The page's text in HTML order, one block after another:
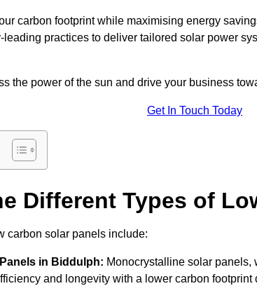
carbon footprint while maximising energy
practices to deliver tailored solar power
the power of the sun and drive your business
Get In Touch Today
Different Types of
carbon solar panels include:
in Biddulph: Monocrystalline solar panels,
and longevity with a lower carbon